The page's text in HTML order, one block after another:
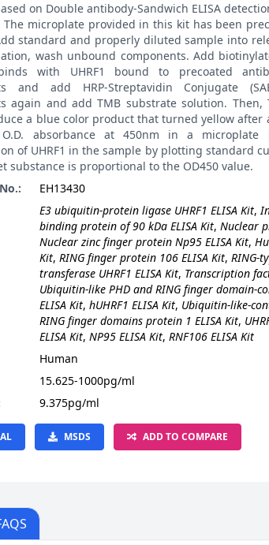
on Double antibody-Sandwich ELISA
The microplate provided in this kit has been
standard and properly diluted sample into
wash unbound components. Add
with UHRF1 bound to precoated
and add HRP-Streptavidin Conjugate
again and add TMB substrate solution. Then,
a blue color product that turned yellow after
absorbance at 450nm in a microplate
of UHRF1 in the sample by plotting standard
substance is proportional to the OD450 value.
EH13430
E3 ubiquitin-protein ligase UHRF1 ELISA Kit,
binding protein of 90 kDa ELISA Kit, Nuclear
Nuclear zinc finger protein Np95 ELISA Kit,
Kit, RING finger protein 106 ELISA Kit, RING-
transferase UHRF1 ELISA Kit, Transcription
Ubiquitin-like PHD and RING finger domain-
ELISA Kit, hUHRF1 ELISA Kit, Ubiquitin-like-
RING finger domains protein 1 ELISA Kit,
ELISA Kit, NP95 ELISA Kit, RNF106 ELISA Kit
Human
15.625-1000pg/ml
9.375pg/ml
MSDS ADD TO COMPARE